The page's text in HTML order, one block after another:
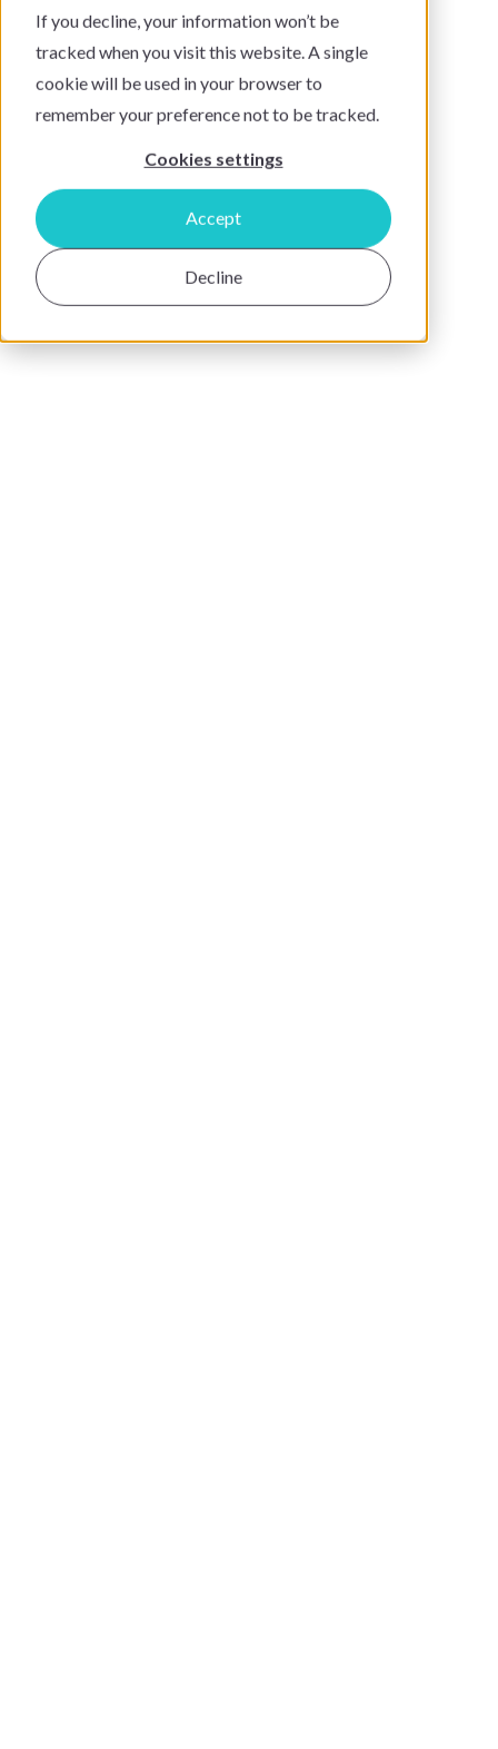
If you decline, your information won’t be
tracked when you visit this website. A single
cookie will be used in your browser to
remember your preference not to be tracked.
Cookies settings
Accept
Decline